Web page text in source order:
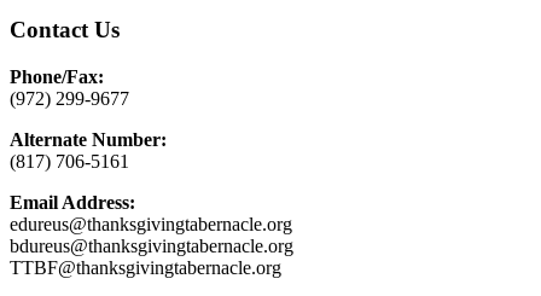
Contact Us
Phone/Fax:
(972) 299-9677
Alternate Number:
(817) 706-5161
Email Address:
edureus@thanksgivingtabernacle.org
bdureus@thanksgivingtabernacle.org
TTBF@thanksgivingtabernacle.org